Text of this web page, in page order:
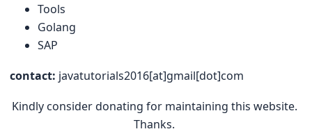
Tools
Golang
SAP
contact: javatutorials2016[at]gmail[dot]com
Kindly consider donating for maintaining this website.
Thanks.